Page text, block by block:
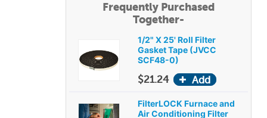
Frequently Purchased
Together-
1/2" X 25' Roll Filter
Gasket Tape (JVCC
SCF48-0)
$21.24
FilterLOCK Furnace and
Air Conditioning Filter